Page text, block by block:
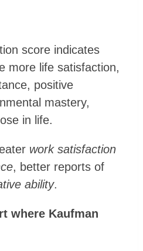
score indicates
more life satisfaction,
positive
mastery,
in life.
work satisfaction
, better reports of
ability.
where Kaufman